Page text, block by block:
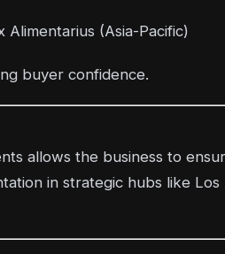
Alimentarius (Asia-Pacific)
buyer confidence.
allows the business to
in strategic hubs like